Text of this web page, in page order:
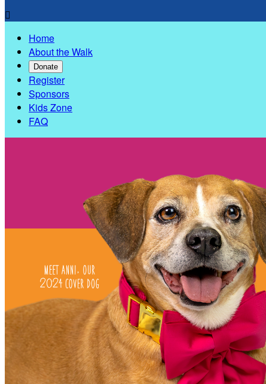

Home
About the Walk
Donate
Register
Sponsors
Kids Zone
FAQ